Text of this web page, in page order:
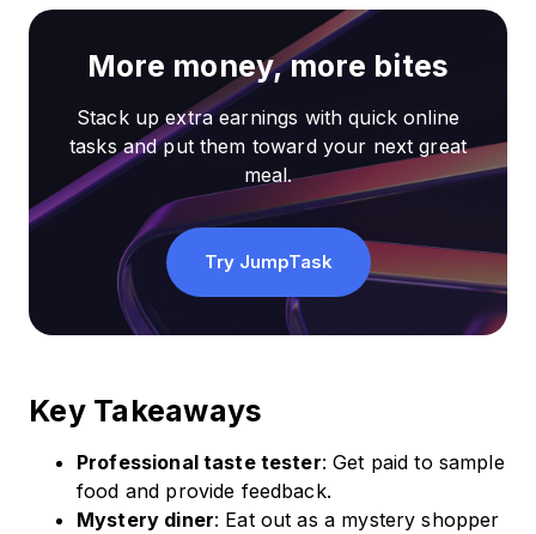
More money, more bites
Stack up extra earnings with quick online
tasks and put them toward your next great
meal.
Try JumpTask
Key Takeaways
Professional taste tester: Get paid to sample
food and provide feedback.
Mystery diner: Eat out as a mystery shopper